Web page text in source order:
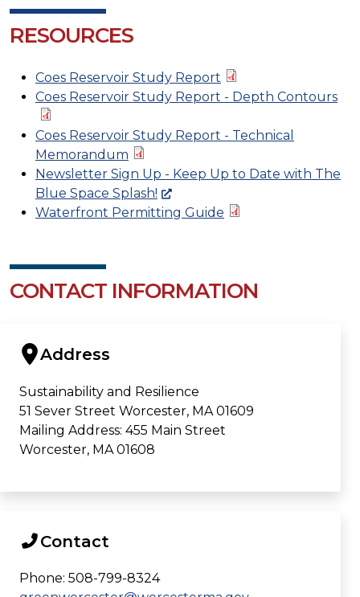
RESOURCES
Coes Reservoir Study Report
Coes Reservoir Study Report - Depth Contours
Coes Reservoir Study Report - Technical
Memorandum
Newsletter Sign Up - Keep Up to Date with The
Blue Space Splash!
Waterfront Permitting Guide
CONTACT INFORMATION
Address
Sustainability and Resilience
51 Sever Street Worcester, MA 01609
Mailing Address: 455 Main Street
Worcester, MA 01608
Contact
Phone: 508-799-8324